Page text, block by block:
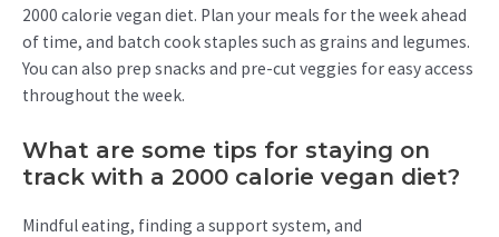
2000 calorie vegan diet. Plan your meals for the week ahead
of time, and batch cook staples such as grains and legumes.
You can also prep snacks and pre-cut veggies for easy access
throughout the week.
What are some tips for staying on
track with a 2000 calorie vegan diet?
Mindful eating, finding a support system, and